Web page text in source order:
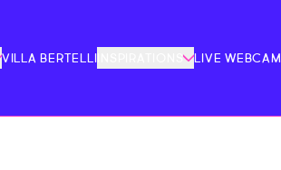
VILLA BERTELLI INSPIRATIONS LIVE WEBCAM